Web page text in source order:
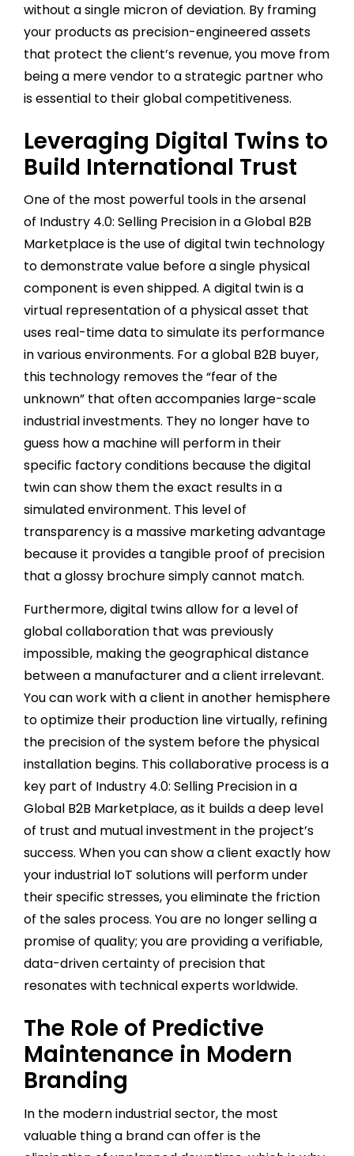
without a single micron of deviation. By framing
your products as precision-engineered assets
that protect the client’s revenue, you move from
being a mere vendor to a strategic partner who
is essential to their global competitiveness.
Leveraging Digital Twins to
Build International Trust
One of the most powerful tools in the arsenal
of Industry 4.0: Selling Precision in a Global B2B
Marketplace is the use of digital twin technology
to demonstrate value before a single physical
component is even shipped. A digital twin is a
virtual representation of a physical asset that
uses real-time data to simulate its performance
in various environments. For a global B2B buyer,
this technology removes the “fear of the
unknown” that often accompanies large-scale
industrial investments. They no longer have to
guess how a machine will perform in their
specific factory conditions because the digital
twin can show them the exact results in a
simulated environment. This level of
transparency is a massive marketing advantage
because it provides a tangible proof of precision
that a glossy brochure simply cannot match.
Furthermore, digital twins allow for a level of
global collaboration that was previously
impossible, making the geographical distance
between a manufacturer and a client irrelevant.
You can work with a client in another hemisphere
to optimize their production line virtually, refining
the precision of the system before the physical
installation begins. This collaborative process is a
key part of Industry 4.0: Selling Precision in a
Global B2B Marketplace, as it builds a deep level
of trust and mutual investment in the project’s
success. When you can show a client exactly how
your industrial IoT solutions will perform under
their specific stresses, you eliminate the friction
of the sales process. You are no longer selling a
promise of quality; you are providing a verifiable,
data-driven certainty of precision that
resonates with technical experts worldwide.
The Role of Predictive
Maintenance in Modern
Branding
In the modern industrial sector, the most
valuable thing a brand can offer is the